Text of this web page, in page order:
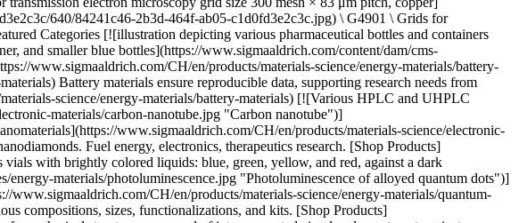
[Carbon Nanomaterials](https://www.sigmaaldrich.com/CH/en/products/materials-science/electronic-materials/carbon-nanomaterials) Discover diverse carbon nanomaterials: fullerene, nanotubes, graphene, quantum dots, nanodiamonds. Fuel energy, electronics, therapeutics research. [Shop Products](https://www.sigmaaldrich.com/CH/en/products/materials-science/electronic-materials/carbon-nanomaterials) [![Six glass vials with brightly colored liquids: blue, green, yellow, and red, against a dark background](https://www.sigmaaldrich.com/content/dam/cms-commons/sigmaaldrich/marketing/global/images/categories/energy-materials/photoluminescence.jpg "Photoluminescence of alloyed quantum dots")](https://www.sigmaaldrich.com/CH/en/products/materials-science/energy-materials/quantum-dots) [Quantam Dots](https://www.sigmaaldrich.com/CH/en/products/materials-science/energy-materials/quantum-dots) Light up your research with our comprehensive portfolio of core-type, core-shell, and alloyed quantum dots in various compositions, sizes, functionalizations, and kits. [Shop Products](https://www.sigmaaldrich.com/CH/en/products/materials-science/energy-materials/quantum-dots) [![A 3D representation fo a spherical structure composed of interconnected circular elements, set against a colorful, swirling background of blue, purple, and pink light trails](https://www.sigmaaldrich.com/content/dam/cms-commons/sigmaaldrich/marketing/global/images/categories/electronic-materials/gold-nanoparticle.jpg "Gold nanoparticle")](https://www.sigmaaldrich.com/CH/en/products/materials-science/electronic-materials/inorganic-and-metallic-nanomaterials) [Inorganic & Metallic Nanomaterials](https://www.sigmaaldrich.com/CH/en/products/materials-science/electronic-materials/inorganic-and-metallic-nanomaterials) We offer a comprehensive portfolio of inorganic and metallic nanomaterials, functionalized nanoparticles, and nanomaterial kits for your research needs. [Shop Products](https://www.sigmaaldrich.com/CH/en/products/materials-science/electronic-materials/inorganic-and-metallic-nanomaterials) * * * Overview Related Articles & Protocols Support Scanning electron microscopy (SEM) uses a relatively low-power electron beam for imaging and interaction with the sample. Electron detectors identify secondary electrons at the surface and backscattered electrons in deeper regions. Secondary electrons are generated from inelastic interactions between the electron beam and the atoms of the sample. Backscattered electrons are generated after elastic interaction between the electron beam and the sample. SEM requires little to no sample preparation and is much faster and less restrictive than other types of electron microscopy. Large (~200 millimeter) samples can be directly imaged after mounting to a holder or stub. SEM commonly uses energy-dispersive X-ray spectroscopy (EDS or EDX) to map the distribution of elements within a sample. Electron beam-induced current (EBIC) and cathodoluminescence (CL) are other methods to analyze the high-quality images and optoelectronic properties of samples. Transmission electron microscopy (TEM) uses a high-energy beam of electrons to transmit electrons through a sample to create a 2D image at the highest possible resolution. Nanomaterials can be analyzed through TEM to reveal their structure and composition information at the atomic level. Selecting the right sample holder (TEM grid) for different types of nanomaterials is vital to obtain the most detailed information. When samples are too thick, they must first be made thin enough for electrons to travel through them, ideally 100 nanometers or less. These TEM samples are then mounted onto a TEM grid and studied under ultrahigh vacuum conditions with a focused, intense electron beam. TEM utilizes the selected area diffraction (SAD) of electrons passing through the sample to provide crystallographic information about the sample material. Electron energy loss spectroscopy (EELS) and energy-dispersive X-ray spectroscopy (EDX) are methods of analysis to measure the atomic composition, chemical bonding, electronic properties, and local material thickness. Scanning transmission electron microscopy (STEM) scans a focused electron beam (with typical spot size of 0.05-0.2 nm) over the sample to complete imaging and spectroscopic mapping simultaneously, allowing direct correlation of spatial information and spectroscopic data. [![Document Search](https://www.sigmaaldrich.com/content/dam/cms-commons/sigmaaldrich/marketing/global/images/ecommerce/document-search.png "Document Search")](https://www.sigmaaldrich.com/documents-search) [Looking for More Specific Information?](https://www.sigmaaldrich.com/documents-search) Visit our document search for data sheets, certificates and technical documentation. [Find Documents](https://www.sigmaaldrich.com/documents-search) ## Related Articles - [Atomic Layer Deposition of Nanomaterials for Li-Ion Batteries, Fuel Cells, and Solar Cells](https://www.sigmaaldrich.com/CH/en/technical-documents/technical-article/materials-science-and-engineering/batteries-supercapacitors-and-fuel-cells/atomic-layer-deposition-of-nanomaterials-for-li-ion-batteries-fu) Nanomaterials are considered a route to the innovations required for large-scale implementation of renewable energy technologies in society to make our life sustainable. - [Nanomaterials for Energy Storage in Lithium-ion Battery Applications](https://www.sigmaaldrich.com/CH/en/technical-documents/technical-article/materials-science-and-engineering/batteries-supercapacitors-and-fuel-cells/nanomaterials-for0) Nanomaterials for Energy Storage in Lithium-ion Battery Applications - [Nano Olivine-based Cathode Materials for Li-ion Batteries](https://www.sigmaaldrich.com/CH/en/technical-documents/technical-article/materials-science-and-engineering/batteries-supercapacitors-and-fuel-cells/nanostructured-olivine-based-cathode-materials) Researchers urged to develop renewable energy sources like wind and solar to mitigate fossil fuel's environmental impact. - [Scaling Up High-Energy Cathode Materials for Electric Vehicles](https://www.sigmaaldrich.com/CH/en/technical-documents/technical-article/materials-science-and-engineering/batteries-supercapacitors-and-fuel-cells/scaling-up-high-energy-cathode-materials) The critical technical challenges associated with the commercialization of electric vehicle batteries include cost, performance, abuse tolerance, and lifespan. - [Fluorescent Nanodiamond Particles: Properties and Applications](https://www.sigmaaldrich.com/CH/en/technical-documents/technical-article/materials-science-and-engineering/biosensors-and-imaging/fluorescent-nanodiamond-particles) Fluorescent Nanodiamond Particles (FNDs)- Find properties and applications of nanodiamond particles. - [See All (29)](https://www.sigmaaldrich.com/CH/en/search/facet-search?focus=sitecontent&term=facet-search) ## Related Protocols - [Single-walled Carbon Nanotubes: Exfoliation and Debundling Procedure](https://www.sigmaaldrich.com/CH/en/technical-documents/protocol/materials-science-and-engineering/microelectronics-and-nanoelectronics/single-walled-carbon-nanotubes-exfoliation-debundling-procedure) Surfactant-assisted dispersion of single-walled carbon nanotubes for debundling or exfoliation in dispersion procedures. - [See All (1)](https://www.sigmaaldrich.com/CH/en/search/facet-search?focus=sitecontent&term=facet-search) ### Find More Articles and Protocols Enter Keywords Search ## How Can We Help In case of any questions, please submit a [customer support request](https://www.sigmaaldrich.com/CH/en/support/customer-support) or talk to our customer service team: Email [custserv@sial.com](mailto:custserv@sial.com) or call +1 (800) 244-1173 ## Additional Support - [Chromatogram Search](https://www.sigmaaldrich.com/chromatogram-search) Use the Chromatogram Search to identify unknown compounds in your sample. - [Calculators & Apps](https://www.sigmaaldrich.com/CH/en/support/calculators-and-apps) Web Toolbox - science research tools and resources for analytical chemistry, life science, chemical synthesis and materials science. - [Customer Support Request](https://www.sigmaaldrich.com/CH/en/support/customer-support) Customer support including help with orders, products, accounts, and website technical issues. - [FAQ](https://maestro.my.site.com/knowledgeportal/s/) Explore our Frequently Asked Questions for answers to commonly asked questions about our products and services. * * * __Featured Articles__ [Fluorescent Nanodiamond Particles: Properties and Applications](https://www.sigmaaldrich.com/CH/en/technical-documents/technical-article/materials-science-and-engineering/biosensors-and